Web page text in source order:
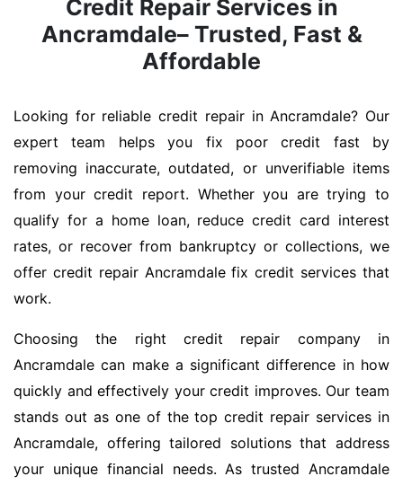
Credit Repair Services in
Ancramdale– Trusted, Fast &
Affordable
Looking for reliable credit repair in Ancramdale? Our
expert team helps you fix poor credit fast by
removing inaccurate, outdated, or unverifiable items
from your credit report. Whether you are trying to
qualify for a home loan, reduce credit card interest
rates, or recover from bankruptcy or collections, we
offer credit repair Ancramdale fix credit services that
work.
Choosing the right credit repair company in
Ancramdale can make a significant difference in how
quickly and effectively your credit improves. Our team
stands out as one of the top credit repair services in
Ancramdale, offering tailored solutions that address
your unique financial needs. As trusted Ancramdale